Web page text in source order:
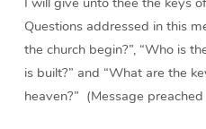
Questions addressed in this
the church begin?”, “Who is
is built?” and “What are the
heaven?” (Message